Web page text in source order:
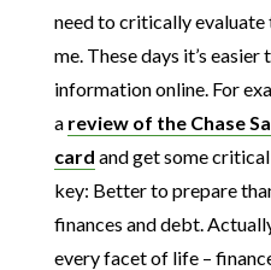
need to critically
me. These days it’s
information online. For
a review of the Chase
card and get some
key: Better to prepare
finances and debt.
every facet of life –